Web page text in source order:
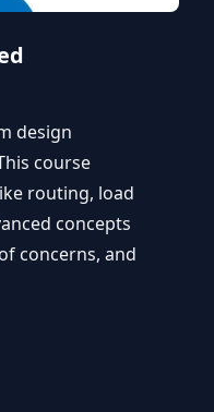
design
course
routing, load
concepts
concerns, and